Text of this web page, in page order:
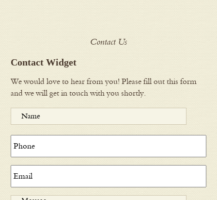
Contact Us
Contact Widget
We would love to hear from you! Please fill out this form
and we will get in touch with you shortly.